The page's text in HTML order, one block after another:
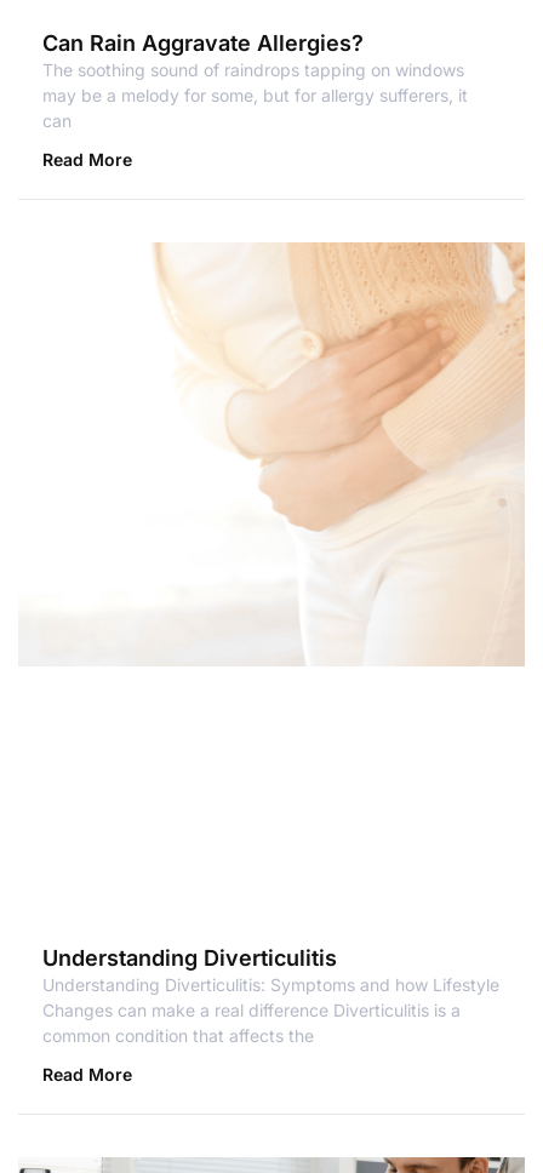
Can Rain Aggravate Allergies?
The soothing sound of raindrops tapping on windows
may be a melody for some, but for allergy sufferers, it
can
Read More
Understanding Diverticulitis
Understanding Diverticulitis: Symptoms and how Lifestyle
Changes can make a real difference Diverticulitis is a
common condition that affects the
Read More